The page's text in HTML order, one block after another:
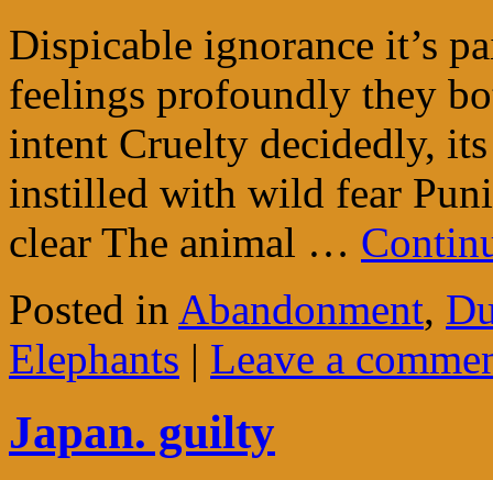
Dispicable ignorance it’s
feelings profoundly they
intent Cruelty decidedly,
instilled with wild fear
clear The animal …
Posted in Abandonment,
Elephants | Leave a
Japan. guilty